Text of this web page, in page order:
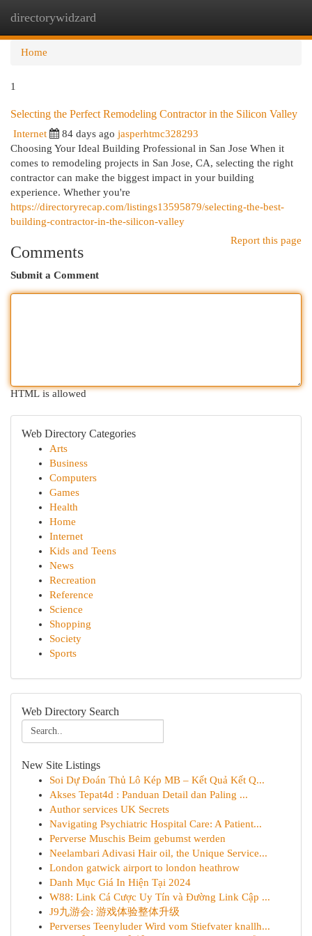
directorywidzard
Home
1
Selecting the Perfect Remodeling Contractor in the Silicon Valley
Internet 84 days ago jasperhtmc328293
Choosing Your Ideal Building Professional in San Jose When it
comes to remodeling projects in San Jose, CA, selecting the right
contractor can make the biggest impact in your building
experience. Whether you're
https://directoryrecap.com/listings13595879/selecting-the-best-
building-contractor-in-the-silicon-valley
Report this page
Comments
Submit a Comment
HTML is allowed
Web Directory Categories
Arts
Business
Computers
Games
Health
Home
Internet
Kids and Teens
News
Recreation
Reference
Science
Shopping
Society
Sports
Web Directory Search
New Site Listings
Soi Dự Đoán Thủ Lô Kép MB – Kết Quả Kết Q...
Akses Tepat4d : Panduan Detail dan Paling ...
Author services UK Secrets
Navigating Psychiatric Hospital Care: A Patient...
Perverse Muschis Beim gebumst werden
Neelambari Adivasi Hair oil, the Unique Service...
London gatwick airport to london heathrow
Danh Mục Giá In Hiện Tại 2024
W88: Link Cá Cược Uy Tín và Đường Link Cập ...
J9九游会: 游戏体验整体升级
Perverses Teenyluder Wird vom Stiefvater knallh...